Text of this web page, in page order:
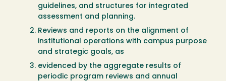
guidelines, and structures for integrated
assessment and planning.
Reviews and reports on the alignment of
institutional operations with campus purpose
and strategic goals, as
evidenced by the aggregate results of
periodic program reviews and annual